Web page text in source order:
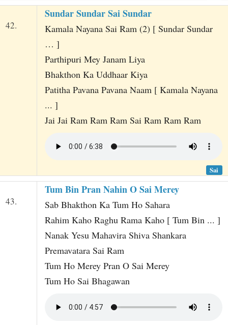
42.
Sundar Sundar Sai Sundar
Kamala Nayana Sai Ram (2) [ Sundar Sundar
… ]
Parthipuri Mey Janam Liya
Bhakthon Ka Uddhaar Kiya
Patitha Pavana Pavana Naam [ Kamala Nayana
... ]
Jai Jai Ram Ram Ram Sai Ram Ram Ram
Sai
43.
Tum Bin Pran Nahin O Sai Merey
Sab Bhakthon Ka Tum Ho Sahara
Rahim Kaho Raghu Rama Kaho [ Tum Bin ... ]
Nanak Yesu Mahavira Shiva Shankara
Premavatara Sai Ram
Tum Ho Merey Pran O Sai Merey
Tum Ho Sai Bhagawan